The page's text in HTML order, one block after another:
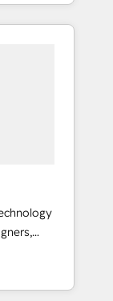
of
ェントを
。事業
で、デ
を軸と
統合
CRM統
自律実
・
定義・運